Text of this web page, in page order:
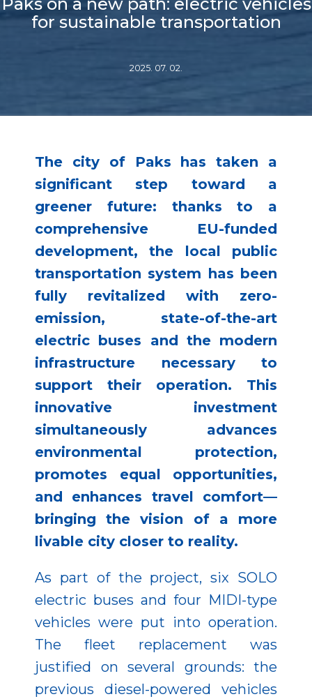
for sustainable transportation
2025. 07. 02.
The city of Paks has taken a
significant step toward a
greener future: thanks to a
comprehensive EU-funded
development, the local public
transportation system has been
fully revitalized with zero-
emission, state-of-the-art
electric buses and the modern
infrastructure necessary to
support their operation. This
innovative investment
simultaneously advances
environmental protection,
promotes equal opportunities,
and enhances travel comfort—
bringing the vision of a more
livable city closer to reality.
As part of the project, six SOLO
electric buses and four MIDI-type
vehicles were put into operation.
The fleet replacement was
justified on several grounds: the
previous diesel-powered vehicles